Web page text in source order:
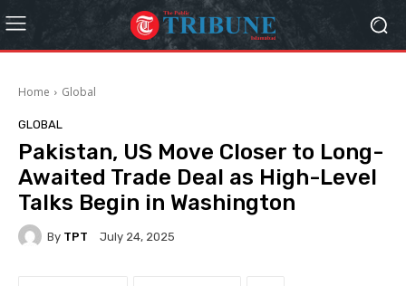
Home Global
GLOBAL
Pakistan, US Move Closer to Long-
Awaited Trade Deal as High-Level
Talks Begin in Washington
By TPT July 24, 2025